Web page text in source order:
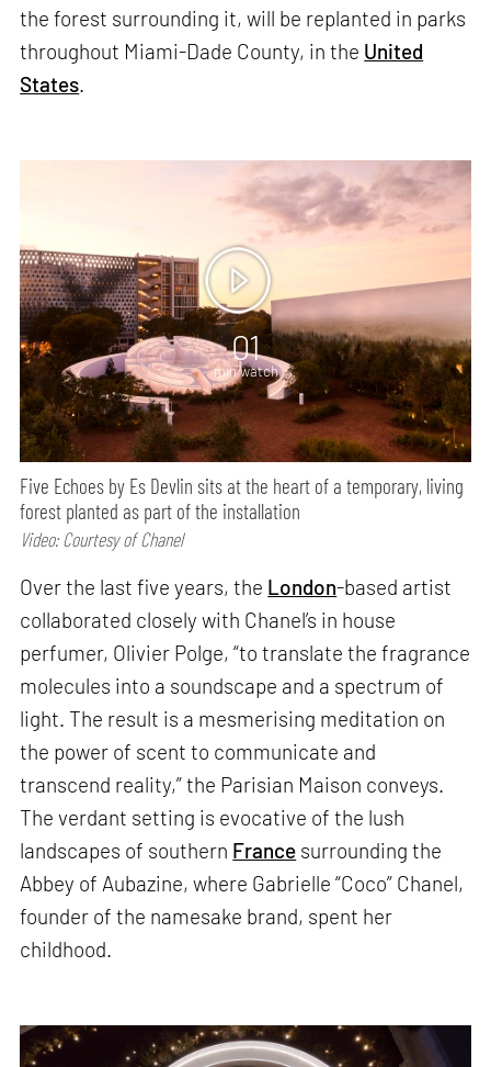
the forest surrounding it, will be replanted in parks
throughout Miami-Dade County, in the United
States.
01
min watch
Five Echoes by Es Devlin sits at the heart of a temporary, living
forest planted as part of the installation
Video: Courtesy of Chanel
Over the last five years, the London-based artist
collaborated closely with Chanel’s in house
perfumer, Olivier Polge, “to translate the fragrance
molecules into a soundscape and a spectrum of
light. The result is a mesmerising meditation on
the power of scent to communicate and
transcend reality,” the Parisian Maison conveys.
The verdant setting is evocative of the lush
landscapes of southern France surrounding the
Abbey of Aubazine, where Gabrielle “Coco” Chanel,
founder of the namesake brand, spent her
childhood.